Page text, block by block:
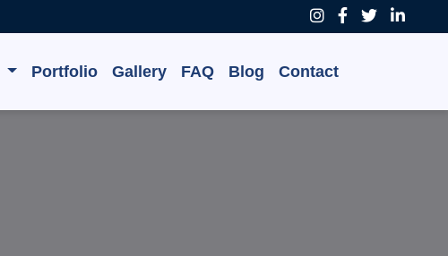
Portfolio Gallery FAQ Blog Contact